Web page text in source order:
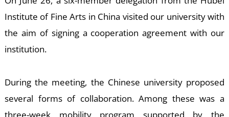
Institute of Fine Arts in China visited our university with
the aim of signing a cooperation agreement with our
institution.
During the meeting, the Chinese university proposed
several forms of collaboration. Among these was a